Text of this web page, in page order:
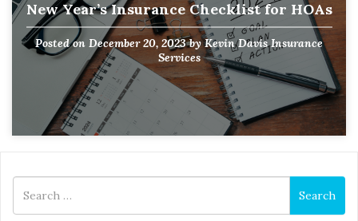
New Year’s Insurance Checklist for HOAs
Posted on December 20, 2023byKevin Davis Insurance
Services
Search
for
Search